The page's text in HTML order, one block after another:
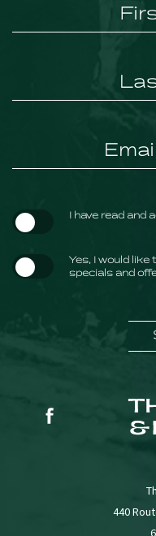
I have read and
Yes, I would like
specials and
440